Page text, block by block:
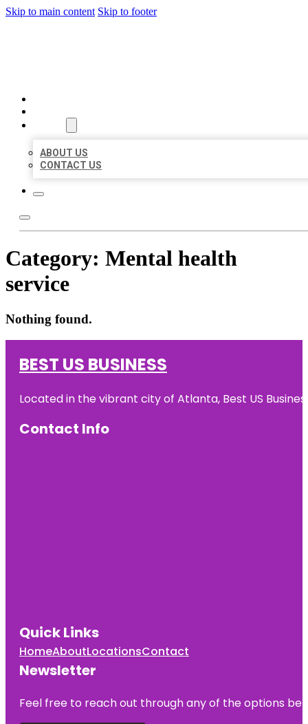
Skip to main content Skip to footer
ABOUT US
CONTACT US
Category: Mental health
service
Nothing found.
BEST US BUSINESS
Located in the vibrant city of Atlanta, Best US
Contact Info
Quick Links
HomeAboutLocationsContact
Newsletter
Feel free to reach out through any of the options